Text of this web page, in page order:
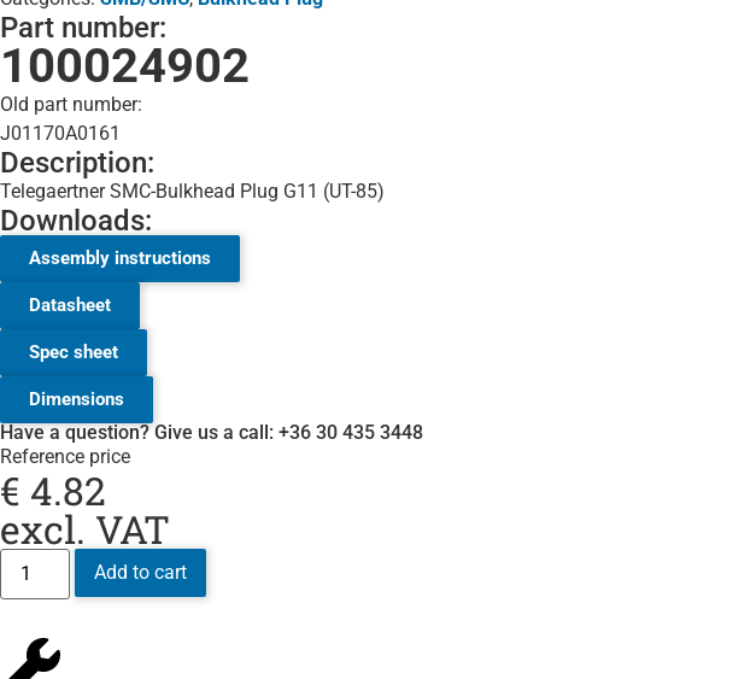
Part number:
100024902
Old part number:
J01170A0161
Description:
Telegaertner SMC-Bulkhead Plug G11 (UT-85)
Downloads:
Assembly instructions
Datasheet
Spec sheet
Dimensions
Have a question? Give us a call: +36 30 435 3448
Reference price
€ 4.82
excl. VAT
Add to cart